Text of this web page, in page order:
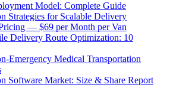
Model: Complete Guide
Strategies for Scalable Delivery
— $69 per Month per Van
Delivery Route Optimization: 10
Emergency Medical Transportation
Software Market: Size & Share Report